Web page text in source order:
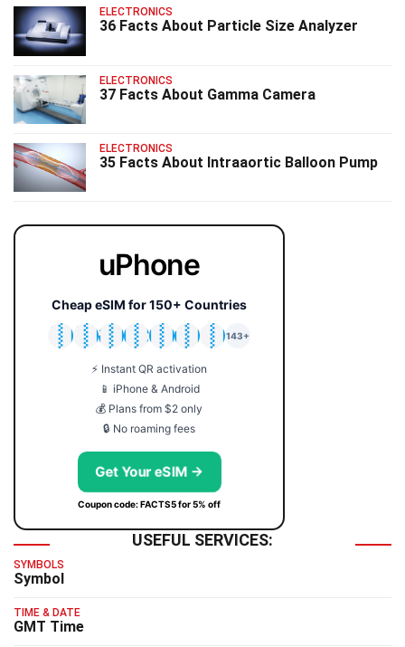
ELECTRONICS
36 Facts About Particle Size Analyzer
ELECTRONICS
37 Facts About Gamma Camera
ELECTRONICS
35 Facts About Intraaortic Balloon Pump
uPhone
Cheap eSIM for 150+ Countries
🇯🇵
🇹🇭
🇬🇧
🇺🇸
🇩🇪
🇦🇺
🇰🇷
143+
⚡ Instant QR activation
📱 iPhone & Android
💰 Plans from $2 only
🔒 No roaming fees
Get Your eSIM →
Coupon code: FACTS5 for 5% off
USEFUL SERVICES:
SYMBOLS
Symbol
TIME & DATE
GMT Time